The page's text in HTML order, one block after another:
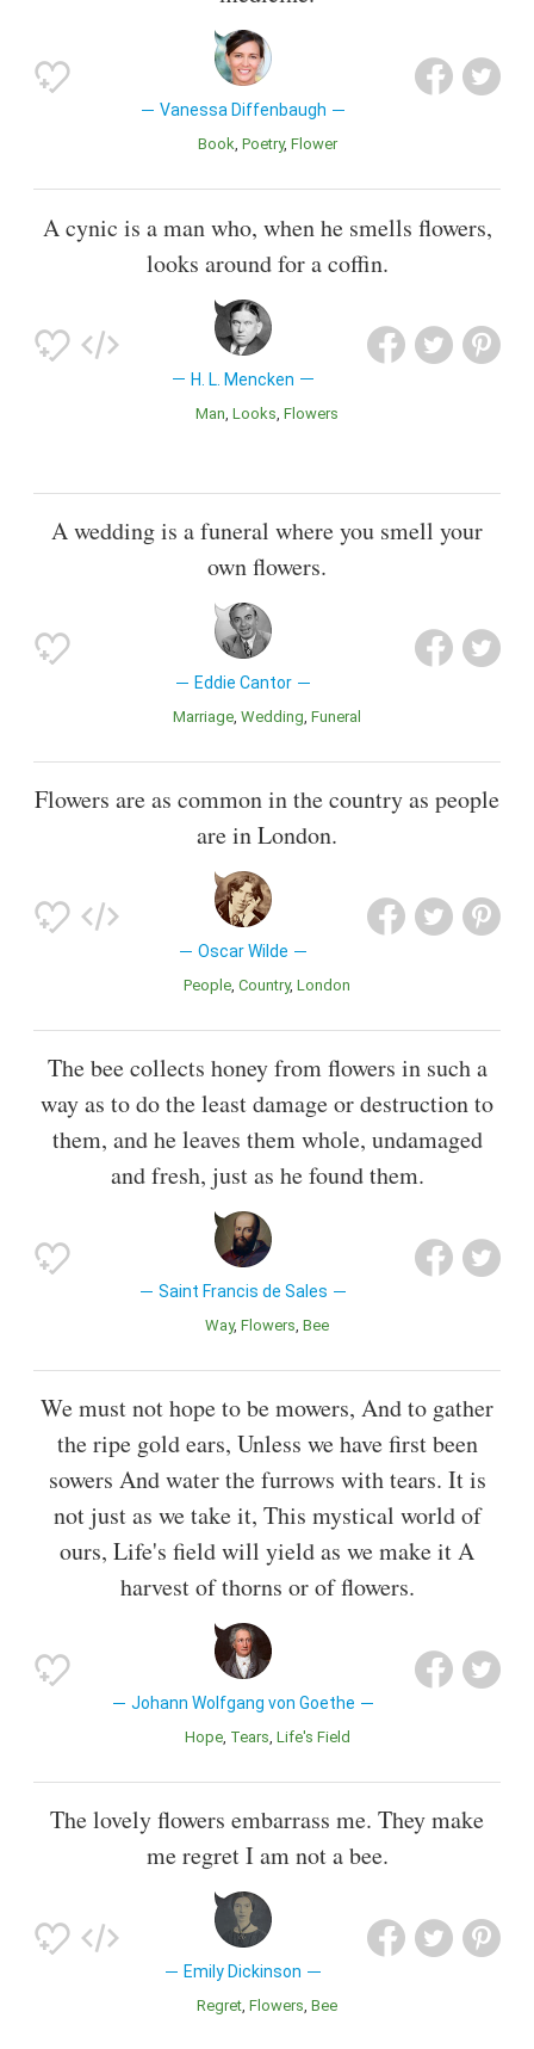
Vanessa Diffenbaugh
Book Poetry Flower
A cynic is a man who, when he smells flowers,
looks around for a coffin.
H. L. Mencken
Man Looks Flowers
A wedding is a funeral where you smell your
own flowers.
Eddie Cantor
Marriage Wedding Funeral
Flowers are as common in the country as people
are in London.
Oscar Wilde
People Country London
The bee collects honey from flowers in such a
way as to do the least damage or destruction to
them, and he leaves them whole, undamaged
and fresh, just as he found them.
Saint Francis de Sales
Way Flowers Bee
We must not hope to be mowers, And to gather
the ripe gold ears, Unless we have first been
sowers And water the furrows with tears. It is
not just as we take it, This mystical world of
ours, Life's field will yield as we make it A
harvest of thorns or of flowers.
Johann Wolfgang von Goethe
Hope Tears Life's Field
The lovely flowers embarrass me. They make
me regret I am not a bee.
Emily Dickinson
Regret Flowers Bee